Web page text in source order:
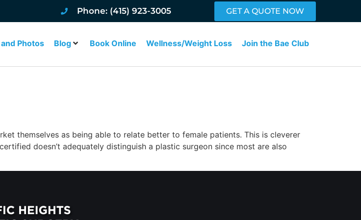
Phone: (415) 923-3005 GET A QUOTE NOW
Photos Blog Book Online Wellness/Weight Loss Join the Bae Club
themselves as being able to relate better to female patients. This is cleverer
doesn’t adequately distinguish a plastic surgeon since most are also